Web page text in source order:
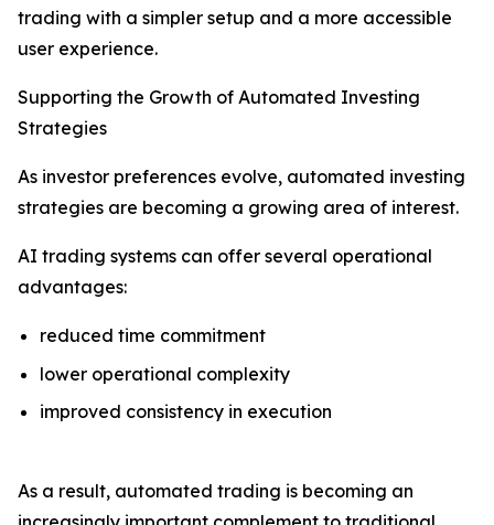
trading with a simpler setup and a more accessible
user experience.
Supporting the Growth of Automated Investing
Strategies
As investor preferences evolve, automated investing
strategies are becoming a growing area of interest.
AI trading systems can offer several operational
advantages:
reduced time commitment
lower operational complexity
improved consistency in execution
As a result, automated trading is becoming an